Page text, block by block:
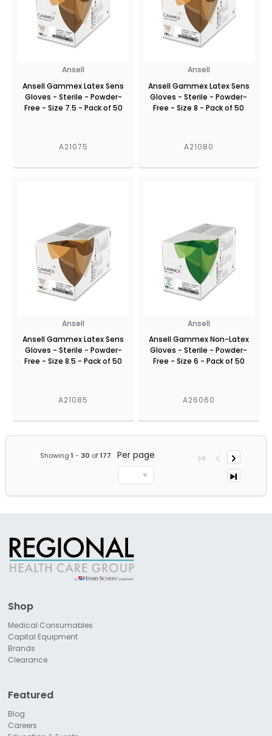
Ansell
Ansell Gammex Latex Sens
Gloves - Sterile - Powder-
Free - Size 7.5 - Pack of 50
A21075
Ansell
Ansell Gammex Latex Sens
Gloves - Sterile - Powder-
Free - Size 8 - Pack of 50
A21080
Ansell
Ansell Gammex Latex Sens
Gloves - Sterile - Powder-
Free - Size 8.5 - Pack of 50
A21085
Ansell
Ansell Gammex Non-Latex
Gloves - Sterile - Powder-
Free - Size 6 - Pack of 50
A26060
Showing1 - 30 of177 Per page
Shop
Medical Consumables
Capital Equipment
Brands
Clearance
Featured
Blog
Careers